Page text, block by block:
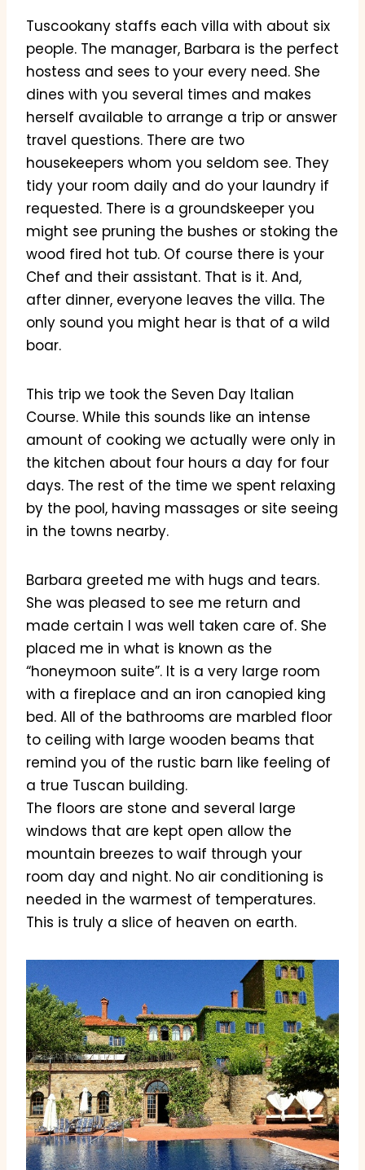
Tuscookany staffs each villa with about six
people. The manager, Barbara is the perfect
hostess and sees to your every need. She
dines with you several times and makes
herself available to arrange a trip or answer
travel questions. There are two
housekeepers whom you seldom see. They
tidy your room daily and do your laundry if
requested. There is a groundskeeper you
might see pruning the bushes or stoking the
wood fired hot tub. Of course there is your
Chef and their assistant. That is it. And,
after dinner, everyone leaves the villa. The
only sound you might hear is that of a wild
boar.
This trip we took the Seven Day Italian
Course. While this sounds like an intense
amount of cooking we actually were only in
the kitchen about four hours a day for four
days. The rest of the time we spent relaxing
by the pool, having massages or site seeing
in the towns nearby.
Barbara greeted me with hugs and tears.
She was pleased to see me return and
made certain I was well taken care of. She
placed me in what is known as the
“honeymoon suite”. It is a very large room
with a fireplace and an iron canopied king
bed. All of the bathrooms are marbled floor
to ceiling with large wooden beams that
remind you of the rustic barn like feeling of
a true Tuscan building.
The floors are stone and several large
windows that are kept open allow the
mountain breezes to waif through your
room day and night. No air conditioning is
needed in the warmest of temperatures.
This is truly a slice of heaven on earth.